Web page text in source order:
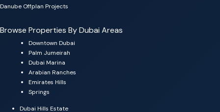
Danube Offplan Projects
Browse Properties By Dubai Areas
Downtown Dubai
Palm Jumeirah
Dubai Marina
Arabian Ranches
Emirates Hills
Springs
Dubai Hills Estate